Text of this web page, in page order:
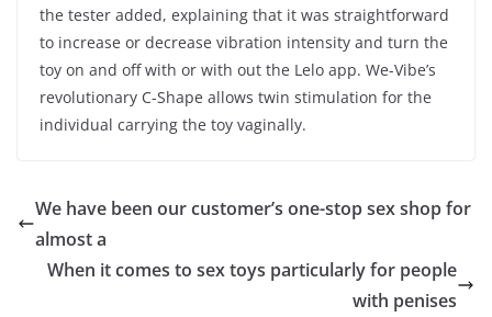
the tester added, explaining that it was straightforward
to increase or decrease vibration intensity and turn the
toy on and off with or with out the Lelo app. We-Vibe’s
revolutionary C-Shape allows twin stimulation for the
individual carrying the toy vaginally.
We have been our customer’s one-stop sex shop for
almost a
When it comes to sex toys particularly for people
with penises